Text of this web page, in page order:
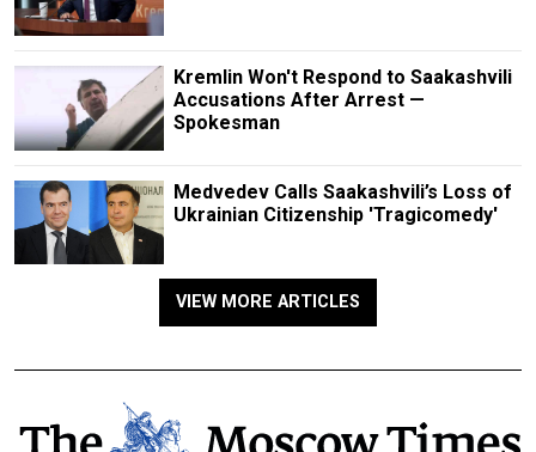
Kremlin Won't Respond to Saakashvili
Accusations After Arrest —
Spokesman
Medvedev Calls Saakashvili’s Loss of
Ukrainian Citizenship 'Tragicomedy'
VIEW MORE ARTICLES